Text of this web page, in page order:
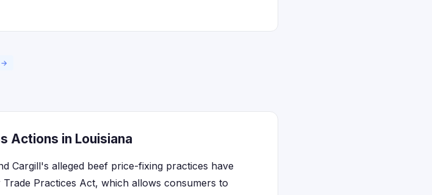
→
Actions in Louisiana
Cargill's alleged beef price-fixing practices have
Practices Act, which allows consumers to